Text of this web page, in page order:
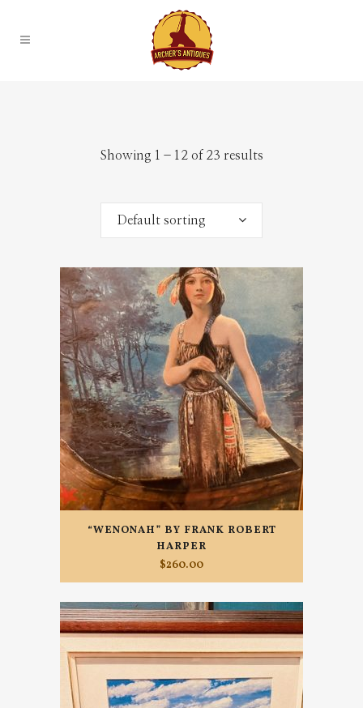
Showing 1–12 of 23 results
Default sorting
“WENONAH” BY FRANK ROBERT
HARPER
$260.00